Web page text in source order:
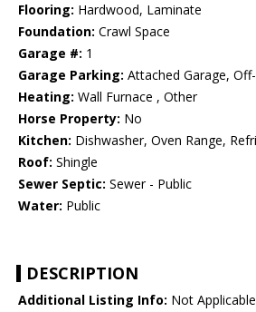
Flooring: Hardwood, Laminate
Foundation: Crawl Space
Garage #: 1
Garage Parking: Attached Garage,
Heating: Wall Furnace , Other
Horse Property: No
Kitchen: Dishwasher, Oven Range,
Roof: Shingle
Sewer Septic: Sewer - Public
Water: Public
DESCRIPTION
Additional Listing Info: Not